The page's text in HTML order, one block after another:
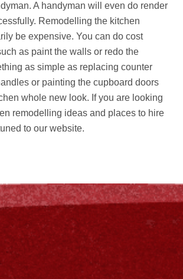
A handyman will even do render
Remodelling the kitchen
be expensive. You can do cost
as paint the walls or redo the
as simple as replacing counter
or painting the cupboard doors
whole new look. If you are looking
remodelling ideas and places to hire
to our website.